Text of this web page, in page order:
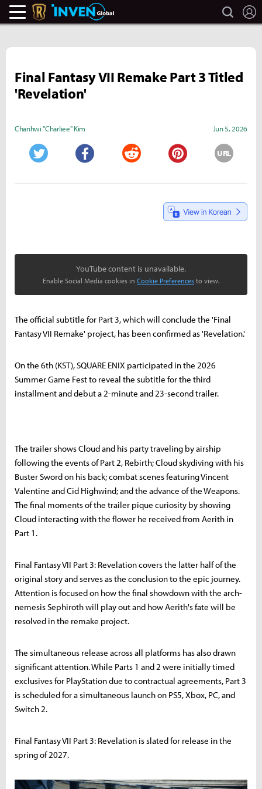
Legends Of Runeterra Inven search
Final Fantasy VII Remake Part 3 Titled
'Revelation'
Chanhwi "Charliee" Kim Jun 5, 2026
URL
YouTube content is unavailable.
Enable Social Media cookies in Cookie Preferences to view.
The official subtitle for Part 3, which will conclude the 'Final
Fantasy VII Remake' project, has been confirmed as 'Revelation.'
On the 6th (KST), SQUARE ENIX participated in the 2026
Summer Game Fest to reveal the subtitle for the third
installment and debut a 2-minute and 23-second trailer.
The trailer shows Cloud and his party traveling by airship
following the events of Part 2, Rebirth; Cloud skydiving with his
Buster Sword on his back; combat scenes featuring Vincent
Valentine and Cid Highwind; and the advance of the Weapons.
The final moments of the trailer pique curiosity by showing
Cloud interacting with the flower he received from Aerith in
Part 1.
Final Fantasy VII Part 3: Revelation covers the latter half of the
original story and serves as the conclusion to the epic journey.
Attention is focused on how the final showdown with the arch-
nemesis Sephiroth will play out and how Aerith's fate will be
resolved in the remake project.
The simultaneous release across all platforms has also drawn
significant attention. While Parts 1 and 2 were initially timed
exclusives for PlayStation due to contractual agreements, Part 3
is scheduled for a simultaneous launch on PS5, Xbox, PC, and
Switch 2.
Final Fantasy VII Part 3: Revelation is slated for release in the
spring of 2027.